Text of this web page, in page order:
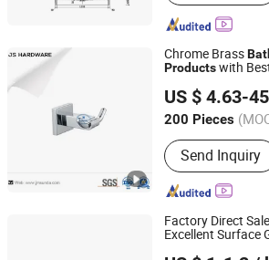
Chrome Brass
Productswith
US $ 4.63-
200 Pieces
Main Products:
Accessories, Bar
Handle, Door
Mortise Lock,
Send Inquiry
Jiangmen City Jiangshuntong
Guangdong, China Since
Factory Direct Sale
Excellent Surface